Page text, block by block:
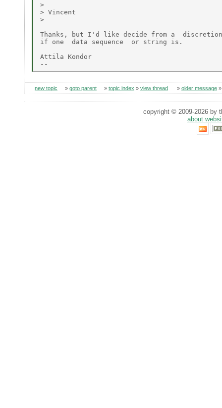
>
> Vincent
>
Thanks, but I'd like decide from a
if one  data sequence  or string is.
Attila Kondor
new topic » goto parent » topic index » view thread » older message
copyright © 2009-2026 by
about